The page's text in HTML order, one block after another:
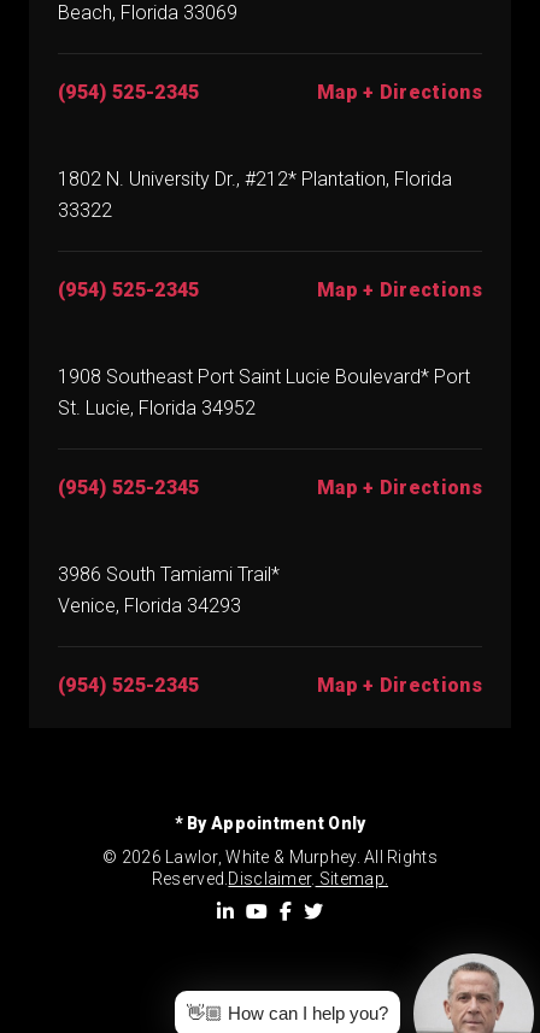
Beach, Florida 33069
(954) 525-2345 Map + Directions
1802 N. University Dr., #212* Plantation, Florida
33322
(954) 525-2345 Map + Directions
1908 Southeast Port Saint Lucie Boulevard* Port
St. Lucie, Florida 34952
(954) 525-2345 Map + Directions
3986 South Tamiami Trail*
Venice, Florida 34293
(954) 525-2345 Map + Directions
* By Appointment Only
© 2026 Lawlor, White & Murphey. All Rights
Reserved. Disclaimer. Sitemap.
👋🏼 How can I help you?